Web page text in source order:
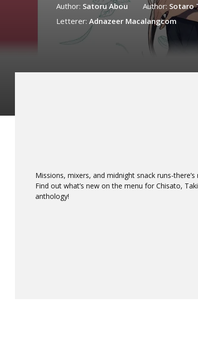
Author: Satoru Abou Author: Sotaro
Letterer: Adnazeer Macalangcom
Missions, mixers, and midnight snack runs-
Find out what’s new on the menu for Chisato,
anthology!